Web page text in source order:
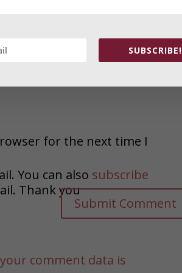
for the next time I
You can also subscribe
Thank you
comment data is
SUBSCRIBE!